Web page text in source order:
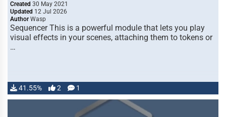
Created 30 May 2021
Updated 12 Jul 2026
Author Wasp
Sequencer This is a powerful module that lets you play
visual effects in your scenes, attaching them to tokens or
…
41.55% 2 1